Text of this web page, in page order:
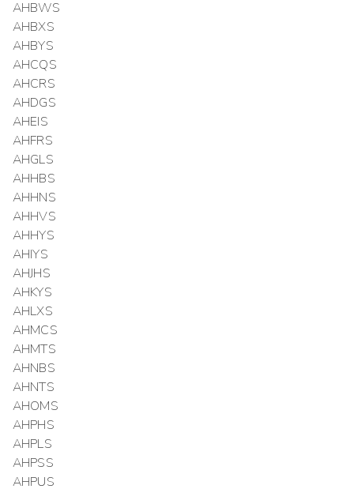
AHBWS
AHBXS
AHBYS
AHCQS
AHCRS
AHDGS
AHEIS
AHFRS
AHGLS
AHHBS
AHHNS
AHHVS
AHHYS
AHIYS
AHJHS
AHKYS
AHLXS
AHMCS
AHMTS
AHNBS
AHNTS
AHOMS
AHPHS
AHPLS
AHPSS
AHPUS